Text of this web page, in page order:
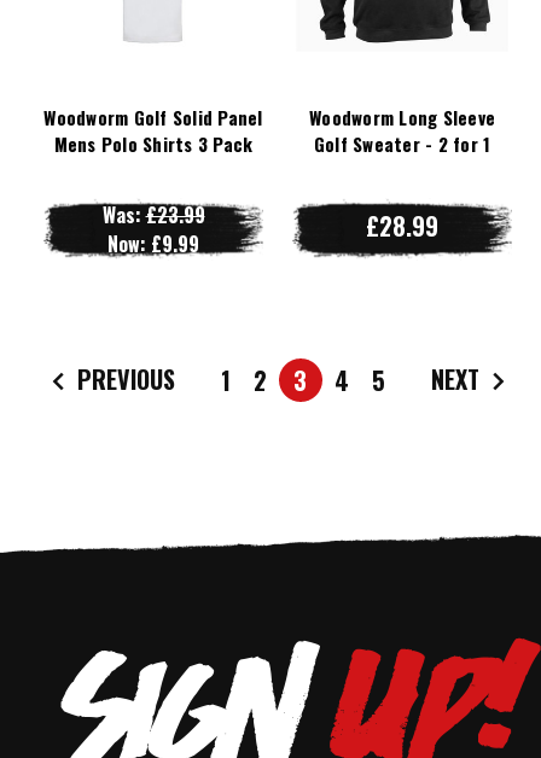
Woodworm Golf Solid Panel
Mens Polo Shirts 3 Pack
Was:£23.99
Now: £9.99
Woodworm Long Sleeve
Golf Sweater - 2 for 1
£28.99
PREVIOUS 1 2 3 4 5 NEXT